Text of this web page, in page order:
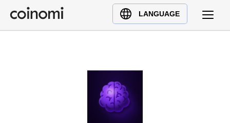
LANGUAGE
Buy Crypto
English (en)